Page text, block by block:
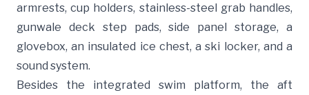
armrests, cup holders, stainless-steel grab handles,
gunwale deck step pads, side panel storage, a
glovebox, an insulated ice chest, a ski locker, and a
sound system.
Besides the integrated swim platform, the aft